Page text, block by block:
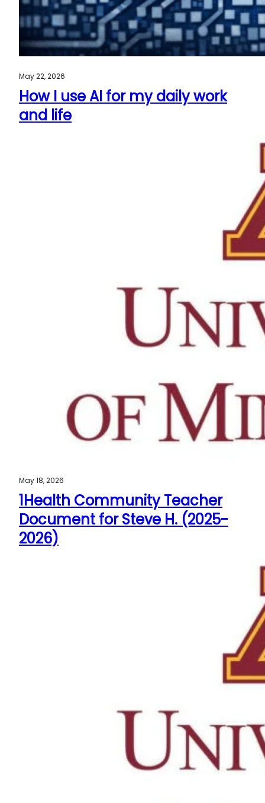
May 22, 2026
How I use AI for my daily work
and life
May 18, 2026
1Health Community Teacher
Document for Steve H. (2025-
2026)